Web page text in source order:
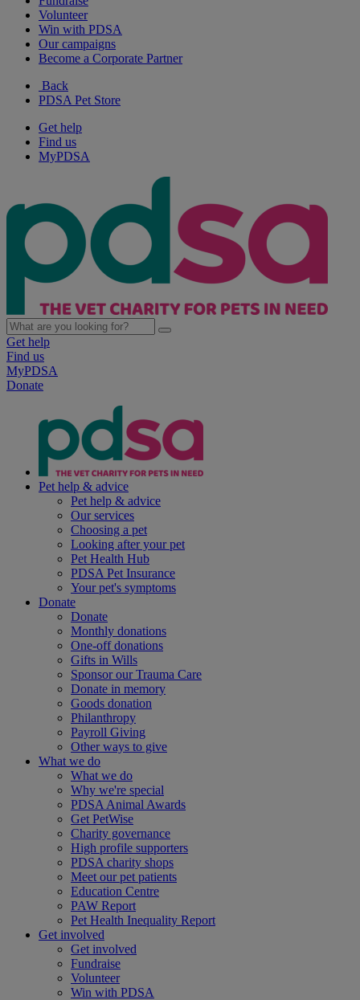
Volunteer
Win with PDSA
Our campaigns
Become a Corporate Partner
Back
PDSA Pet Store
Get help
Find us
MyPDSA
Get help
Find us
MyPDSA
Donate
Pet help & advice
Pet help & advice
Our services
Choosing a pet
Looking after your pet
Pet Health Hub
PDSA Pet Insurance
Your pet's symptoms
Donate
Donate
Monthly donations
One-off donations
Gifts in Wills
Sponsor our Trauma Care
Donate in memory
Goods donation
Philanthropy
Payroll Giving
Other ways to give
What we do
What we do
Why we're special
PDSA Animal Awards
Get PetWise
Charity governance
High profile supporters
PDSA charity shops
Meet our pet patients
Education Centre
PAW Report
Pet Health Inequality Report
Get involved
Get involved
Fundraise
Volunteer
Win with PDSA